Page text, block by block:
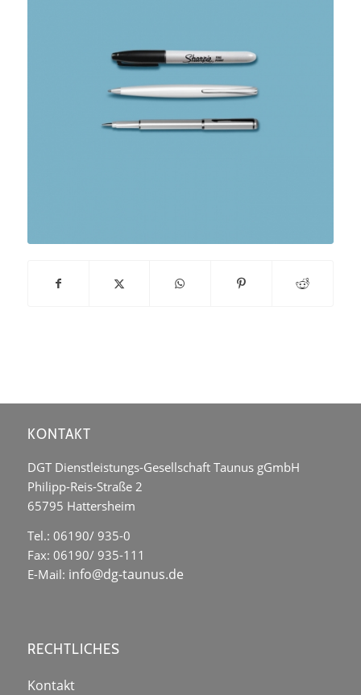
KONTAKT
DGT Dienstleistungs-Gesellschaft Taunus gGmbH
Philipp-Reis-Straße 2
65795 Hattersheim
Tel.: 06190/ 935-0
Fax: 06190/ 935-111
E-Mail: info@dg-taunus.de
RECHTLICHES
Kontakt